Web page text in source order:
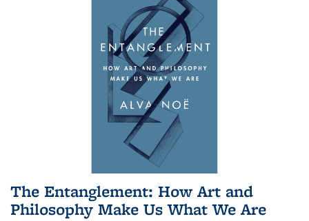
The Entanglement: How Art and
Philosophy Make Us What We Are